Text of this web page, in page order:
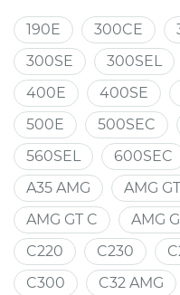
190E 300CE
300SE
300SEL
400E
400SE
500E
500SEC
560SEL
600SEC
A35 AMG
AMG GT
AMG GT C
AMG
C220
C230
C300
C32 AMG